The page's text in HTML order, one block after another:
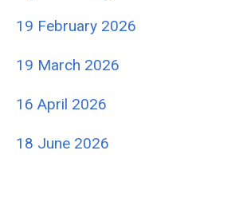
19 February 2026
19 March 2026
16 April 2026
18 June 2026